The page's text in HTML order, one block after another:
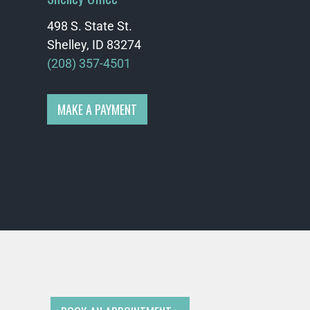
498 S. State St.
Shelley, ID 83274
(208) 357-4501
MAKE A PAYMENT